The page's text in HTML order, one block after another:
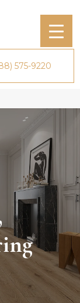
575-9220